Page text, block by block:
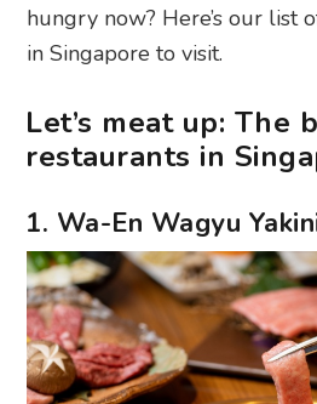
hungry now? Here’s our list
in Singapore to visit.
Let’s meat up: The
restaurants in
1. Wa-En Wagyu